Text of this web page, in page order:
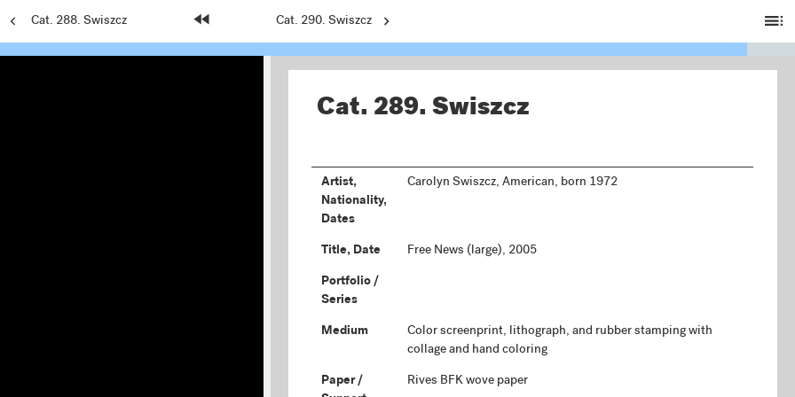
PreviousCat. 288. Swiszcz Home Next
Cat. 290. Swiszcz
Cat. 289. Swiszcz
Artist,
Nationality,
Dates
Carolyn Swiszcz, American, born 1972
Title, Date Free News (large), 2005
Portfolio /
Series
Medium
Color screenprint, lithograph, and rubber stamping with
collage and hand coloring
Paper /
Rives BFK wove paper